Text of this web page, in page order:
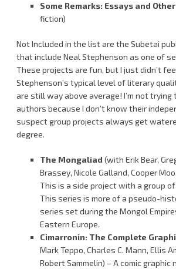
Some Remarks: Essays and
fiction)
Not Included in the list are the Subetai
that include Neal Stephenson as one of
These projects are fun, but I just didn’t
Stephenson’s typical level of literary
are still way above average! I’m not
authors because I don’t know their
suspect group projects always get
degree.
The Mongaliad (with Erik Bear,
Brassey, Nicole Galland, Cooper
This is a side project with a group
This series is more of a pseudo-
series set during the Mongol
Eastern Europe.
Cimarronin: The Complete
Mark Teppo, Charles C. Mann, Ellis
Robert Sammelin) – A comic graphic